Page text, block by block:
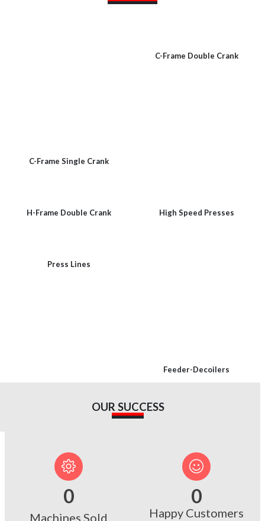
C-Frame Single Crank
C-Frame Double Crank
H-Frame Double Crank High Speed Presses
Press Lines
Feeder-Decoilers
OUR SUCCESS
0
Machines Sold
0
Happy Customers